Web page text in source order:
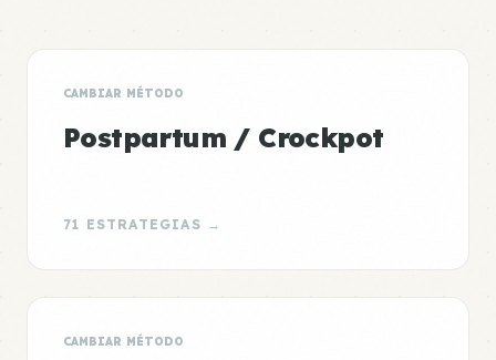
CAMBIAR MÉTODO
Postpartum / Crockpot
71 ESTRATEGIAS →
CAMBIAR MÉTODO